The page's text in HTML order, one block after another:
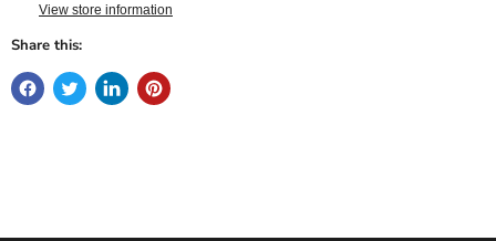
View store information
Share this: